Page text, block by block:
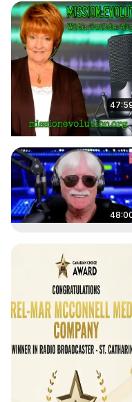
(Copyright)